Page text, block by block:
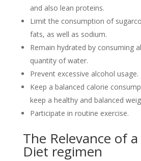
and also lean proteins.
Limit the consumption of
fats, as well as sodium.
Remain hydrated by consuming
quantity of water.
Prevent excessive alcohol usage.
Keep a balanced calorie
keep a healthy and balanced
Participate in routine exercise.
The Relevance of
Diet regimen